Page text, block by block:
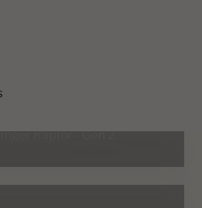
Raptor - Gen 2